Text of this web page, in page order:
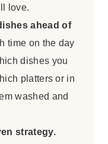
love.
ahead of
time on the day
dishes you
platters or in
washed and
strategy.